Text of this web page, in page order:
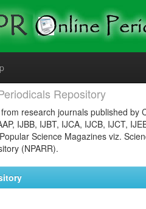
Repository
research journals published by
IJBB, IJBT, IJCA, IJCB, IJCT,
Science Magazines viz.
(NPARR).